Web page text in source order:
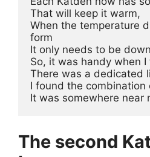
That will keep it warm,
When the temperature
form
It only needs to be
So, it was handy when
There was a dedicated
I found the combination
It was somewhere near
The second